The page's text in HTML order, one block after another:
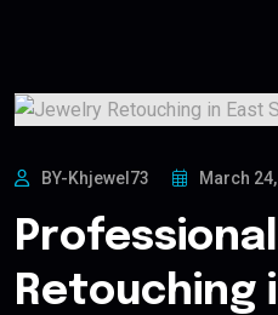
BY-Khjewel73 March
Retouching